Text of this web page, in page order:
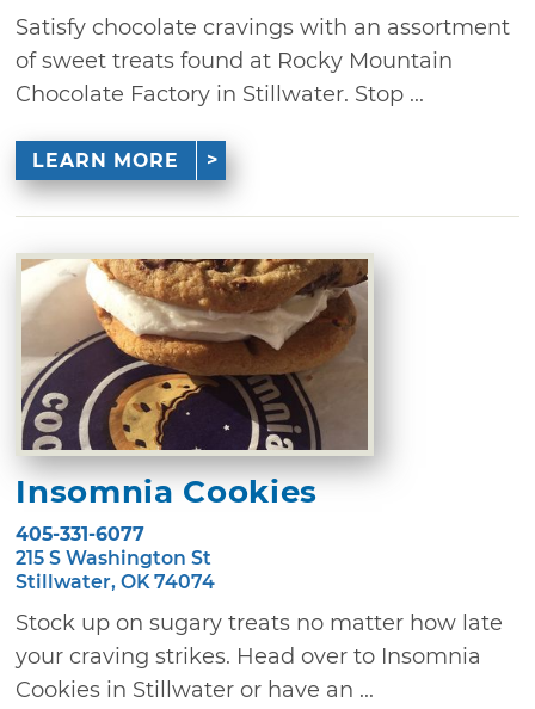
Satisfy chocolate cravings with an assortment
of sweet treats found at Rocky Mountain
Chocolate Factory in Stillwater. Stop ...
LEARN MORE
Insomnia Cookies
405-331-6077
215 S Washington St
Stillwater, OK 74074
Stock up on sugary treats no matter how late
your craving strikes. Head over to Insomnia
Cookies in Stillwater or have an ...